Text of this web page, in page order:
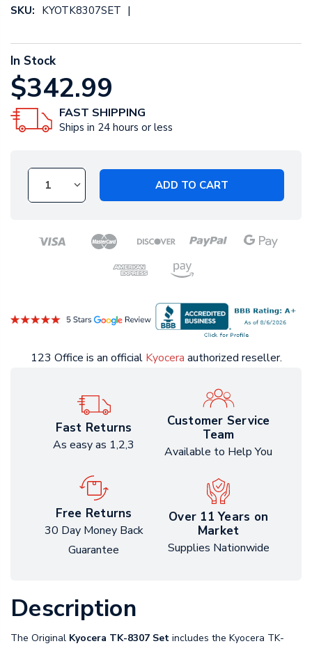
SKU: KYOTK8307SET |
In Stock
$342.99
FAST SHIPPING
Ships in 24 hours or less
ADD TO CART
123 Office is an official Kyocera authorized reseller.
Fast Returns
As easy as 1,2,3
Customer Service
Team
Available to Help You
Free Returns
30 Day Money Back
Guarantee
Over 11 Years on
Market
Supplies Nationwide
Description
The Original Kyocera TK-8307 Set includes the Kyocera TK-